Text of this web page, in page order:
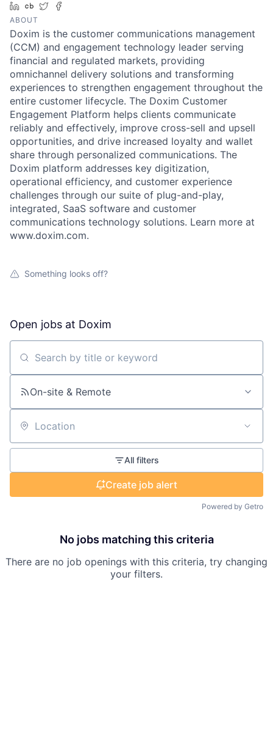
LinkedIn
Crunchbase
Twitter
ABOUT
Doxim is the customer communications management
(CCM) and engagement technology leader serving
financial and regulated markets, providing
omnichannel delivery solutions and transforming
experiences to strengthen engagement throughout the
entire customer lifecycle. The Doxim Customer
Engagement Platform helps clients communicate
reliably and effectively, improve cross-sell and upsell
opportunities, and drive increased loyalty and wallet
share through personalized communications. The
Doxim platform addresses key digitization,
operational efficiency, and customer experience
challenges through our suite of plug-and-play,
integrated, SaaS software and customer
communications technology solutions. Learn more at
www.doxim.com.
Something looks off?
Open jobs at Doxim
Search by title or keyword
On-site & Remote
Location
All filters
Create job alert
Powered by Getro
No jobs matching this criteria
There are no job openings with this criteria, try changing
your filters.